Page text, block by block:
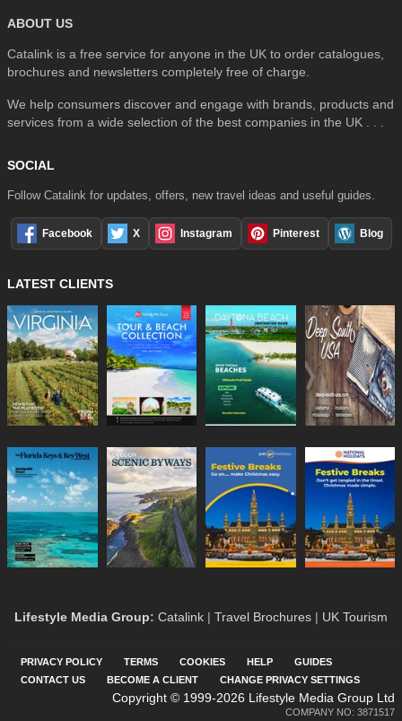
ABOUT US
Catalink is a free service for anyone in the UK to order catalogues,
brochures and newsletters completely free of charge.
We help consumers discover and engage with brands, products and
services from a wide selection of the best companies in the UK . . .
SOCIAL
Follow Catalink for updates, offers, new travel ideas and useful guides.
Facebook X Instagram Pinterest Blog
LATEST CLIENTS
Lifestyle Media Group: Catalink | Travel Brochures | UK Tourism
PRIVACY POLICY TERMS COOKIES HELP
GUIDES
CONTACT US
BECOME A CLIENT CHANGE PRIVACY SETTINGS
Copyright © 1999-2026 Lifestyle Media Group Ltd
COMPANY NO: 3871517